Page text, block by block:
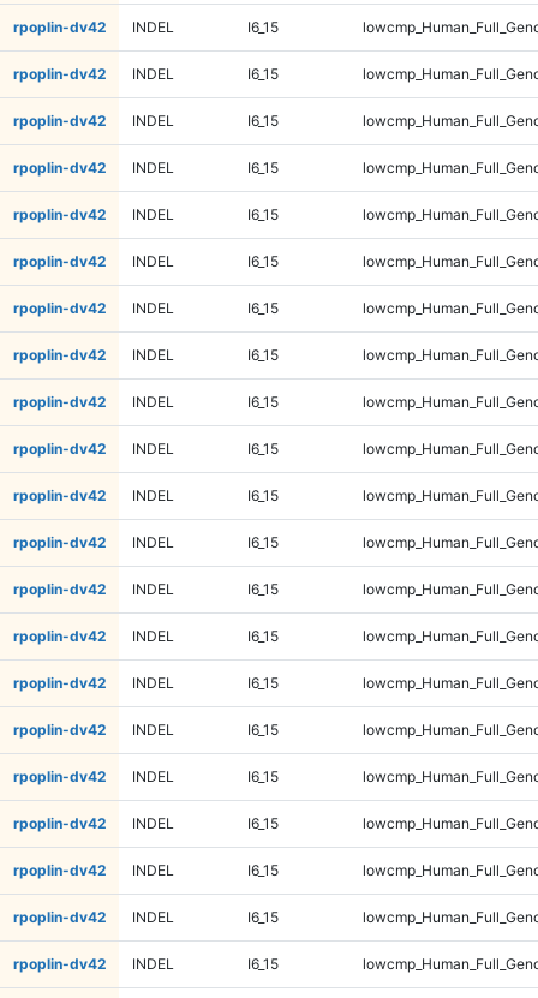
rpoplin-dv42 INDEL I6_15
rpoplin-dv42 INDEL I6_15
rpoplin-dv42 INDEL I6_15
rpoplin-dv42 INDEL I6_15
rpoplin-dv42 INDEL I6_15
rpoplin-dv42 INDEL I6_15
rpoplin-dv42 INDEL I6_15
rpoplin-dv42 INDEL I6_15
rpoplin-dv42 INDEL I6_15
rpoplin-dv42 INDEL I6_15
rpoplin-dv42 INDEL I6_15
rpoplin-dv42 INDEL I6_15
rpoplin-dv42 INDEL I6_15
rpoplin-dv42 INDEL I6_15
rpoplin-dv42 INDEL I6_15
rpoplin-dv42 INDEL I6_15
rpoplin-dv42 INDEL I6_15
rpoplin-dv42 INDEL I6_15
rpoplin-dv42 INDEL I6_15
rpoplin-dv42 INDEL I6_15
rpoplin-dv42 INDEL I6_15